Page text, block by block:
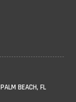
BEACH, FL